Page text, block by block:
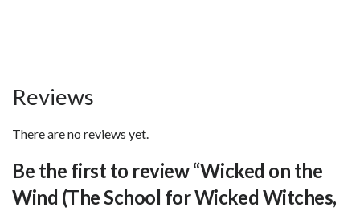
Reviews
There are no reviews yet.
Be the first to review “Wicked on the
Wind (The School for Wicked Witches,